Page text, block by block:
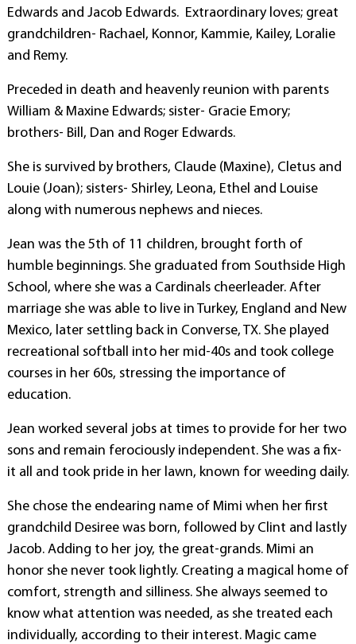
Edwards and Jacob Edwards. Extraordinary loves; great
grandchildren- Rachael, Konnor, Kammie, Kailey, Loralie
and Remy.
Preceded in death and heavenly reunion with parents
William & Maxine Edwards; sister- Gracie Emory;
brothers- Bill, Dan and Roger Edwards.
She is survived by brothers, Claude (Maxine), Cletus and
Louie (Joan); sisters- Shirley, Leona, Ethel and Louise
along with numerous nephews and nieces.
Jean was the 5th of 11 children, brought forth of
humble beginnings. She graduated from Southside High
School, where she was a Cardinals cheerleader. After
marriage she was able to live in Turkey, England and New
Mexico, later settling back in Converse, TX. She played
recreational softball into her mid-40s and took college
courses in her 60s, stressing the importance of
education.
Jean worked several jobs at times to provide for her two
sons and remain ferociously independent. She was a fix-
it all and took pride in her lawn, known for weeding daily.
She chose the endearing name of Mimi when her first
grandchild Desiree was born, followed by Clint and lastly
Jacob. Adding to her joy, the great-grands. Mimi an
honor she never took lightly. Creating a magical home of
comfort, strength and silliness. She always seemed to
know what attention was needed, as she treated each
individually, according to their interest. Magic came